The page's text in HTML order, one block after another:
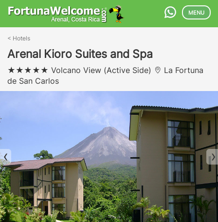
MENU
< Hotels
Arenal Kioro Suites and Spa
Volcano View (Active Side)
La Fortuna
de San Carlos